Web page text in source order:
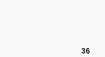
36